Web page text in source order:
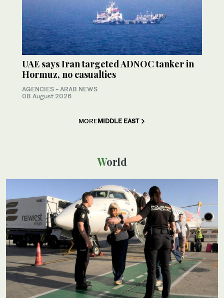
UAE says Iran targeted ADNOC tanker in
Hormuz, no casualties
AGENCIES - ARAB NEWS
08 August 2026
MOREMIDDLE EAST
World